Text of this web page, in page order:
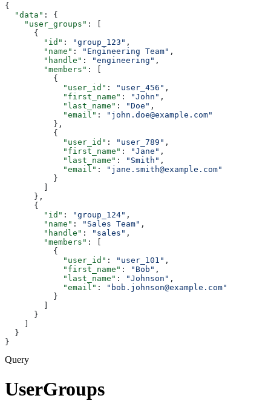
{
  "data"
: {
    "user_groups"
: [
      {
        "id"
: "group_123" ,
        "name"
: "Engineering Team" ,
        "handle"
: "engineering" ,
        "members"
: [
          {
            "user_id"
: "user_456" ,
            "first_name"
: "John" ,
            "last_name"
: "Doe" ,
            "email"
:
"john.doe@example.com"
          },
          {
            "user_id"
: "user_789" ,
            "first_name"
: "Jane" ,
            "last_name"
: "Smith" ,
            "email"
:
"jane.smith@example.com"
          }
        ]
      },
      {
        "id"
: "group_124" ,
        "name"
: "Sales Team" ,
        "handle"
: "sales" ,
        "members"
: [
          {
            "user_id"
: "user_101" ,
            "first_name"
: "Bob" ,
            "last_name"
: "Johnson" ,
            "email"
:
"bob.johnson@example.com"
          }
        ]
      }
    ]
  }
}
Query
UserGroups